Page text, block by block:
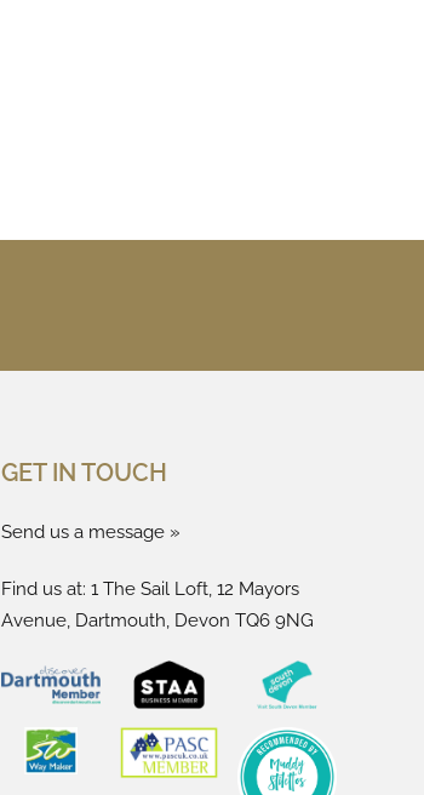
GET IN TOUCH
Send us a message »
Find us at: 1 The Sail Loft, 12 Mayors
Avenue, Dartmouth, Devon TQ6 9NG